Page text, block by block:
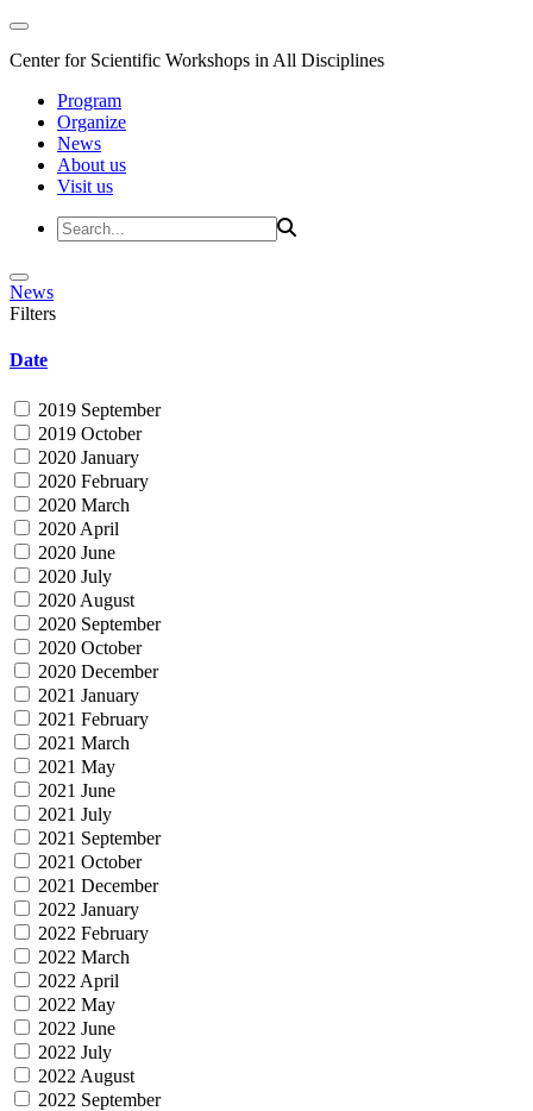
Center for Scientific Workshops in All Disciplines
Program
Organize
News
About us
Visit us
News
Filters
Date
2019 September
2019 October
2020 January
2020 February
2020 March
2020 April
2020 June
2020 July
2020 August
2020 September
2020 October
2020 December
2021 January
2021 February
2021 March
2021 May
2021 June
2021 July
2021 September
2021 October
2021 December
2022 January
2022 February
2022 March
2022 April
2022 May
2022 June
2022 July
2022 August
2022 September